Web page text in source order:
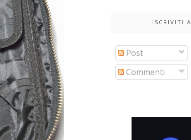
ISCRIVITI A
Post
Commenti